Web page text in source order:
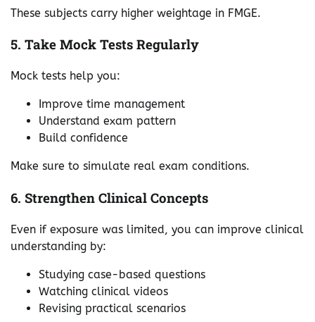
These subjects carry higher weightage in FMGE.
5. Take Mock Tests Regularly
Mock tests help you:
Improve time management
Understand exam pattern
Build confidence
Make sure to simulate real exam conditions.
6. Strengthen Clinical Concepts
Even if exposure was limited, you can improve clinical
understanding by:
Studying case-based questions
Watching clinical videos
Revising practical scenarios